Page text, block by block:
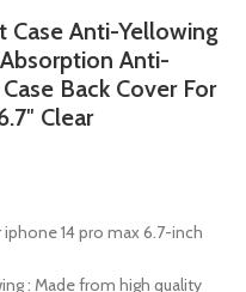
Case Anti-Yellowing
Anti-
Back Cover For
Clear
14 pro max 6.7-inch
: Made from high quality